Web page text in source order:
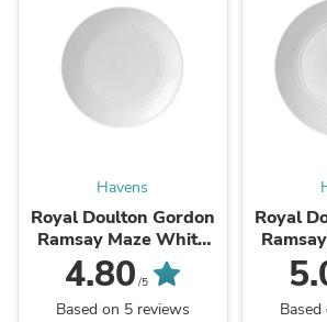
Havens
Royal Doulton Gordon
Ramsay Maze White
Plate 22cm
4.80 /5
Based on 5 reviews
Royal